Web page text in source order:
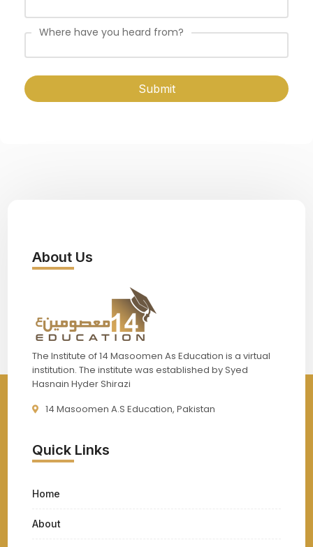
Where have you heard from?
Submit
About Us
The Institute of 14 Masoomen As Education is a virtual
institution. The institute was established by Syed
Hasnain Hyder Shirazi
14 Masoomen A.S Education, Pakistan
Quick Links
Home
About